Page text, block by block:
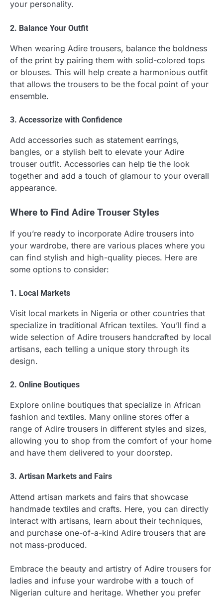
your personality.
2. Balance Your Outfit
When wearing Adire trousers, balance the boldness
of the print by pairing them with solid-colored tops
or blouses. This will help create a harmonious outfit
that allows the trousers to be the focal point of your
ensemble.
3. Accessorize with Confidence
Add accessories such as statement earrings,
bangles, or a stylish belt to elevate your Adire
trouser outfit. Accessories can help tie the look
together and add a touch of glamour to your overall
appearance.
Where to Find Adire Trouser Styles
If you’re ready to incorporate Adire trousers into
your wardrobe, there are various places where you
can find stylish and high-quality pieces. Here are
some options to consider:
1. Local Markets
Visit local markets in Nigeria or other countries that
specialize in traditional African textiles. You’ll find a
wide selection of Adire trousers handcrafted by local
artisans, each telling a unique story through its
design.
2. Online Boutiques
Explore online boutiques that specialize in African
fashion and textiles. Many online stores offer a
range of Adire trousers in different styles and sizes,
allowing you to shop from the comfort of your home
and have them delivered to your doorstep.
3. Artisan Markets and Fairs
Attend artisan markets and fairs that showcase
handmade textiles and crafts. Here, you can directly
interact with artisans, learn about their techniques,
and purchase one-of-a-kind Adire trousers that are
not mass-produced.
Embrace the beauty and artistry of Adire trousers for
ladies and infuse your wardrobe with a touch of
Nigerian culture and heritage. Whether you prefer